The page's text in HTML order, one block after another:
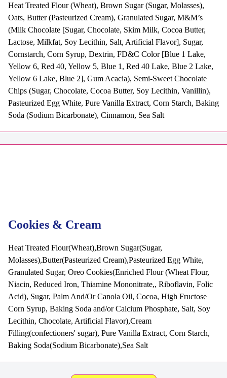
Heat Treated Flour (Wheat), Brown Sugar (Sugar, Molasses),
Oats, Butter (Pasteurized Cream), Granulated Sugar, M&M’s
(Milk Chocolate [Sugar, Chocolate, Skim Milk, Cocoa Butter,
Lactose, Milkfat, Soy Lecithin, Salt, Artificial Flavor], Sugar,
Cornstarch, Corn Syrup, Dextrin, FD&C Color [Blue 1 Lake,
Yellow 6, Red 40, Yellow 5, Blue 1, Red 40 Lake, Blue 2 Lake,
Yellow 6 Lake, Blue 2], Gum Acacia), Semi-Sweet Chocolate
Chips (Sugar, Chocolate, Cocoa Butter, Soy Lecithin, Vanillin),
Pasteurized Egg White, Pure Vanilla Extract, Corn Starch, Baking
Soda (Sodium Bicarbonate), Cinnamon, Sea Salt
Cookies & Cream
Heat Treated Flour(Wheat),Brown Sugar(Sugar,
Molasses),Butter(Pasteurized Cream),Pasteurized Egg White,
Granulated Sugar, Oreo Cookies(Enriched Flour (Wheat Flour,
Niacin, Reduced Iron, Thiamine Mononitrate,, Riboflavin, Folic
Acid), Sugar, Palm And/Or Canola Oil, Cocoa, High Fructose
Corn Syrup, Baking Soda and/or Calcium Phosphate, Salt, Soy
Lecithin, Chocolate, Artificial Flavor),Cream
Filling(confectioners' sugar), Pure Vanilla Extract, Corn Starch,
Baking Soda(Sodium Bicarbonate),Sea Salt